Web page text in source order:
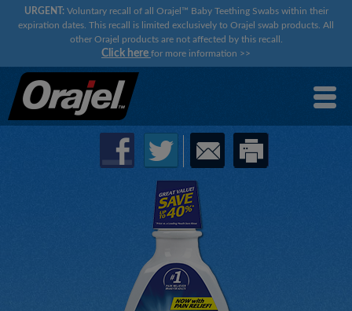
URGENT:Voluntary recall of all Orajel™ Baby Teething Swabs within their
expiration dates. This recall is limited exclusively to Orajel swab products. All
other Orajel products are not affected by this recall.
Click here for more information >>